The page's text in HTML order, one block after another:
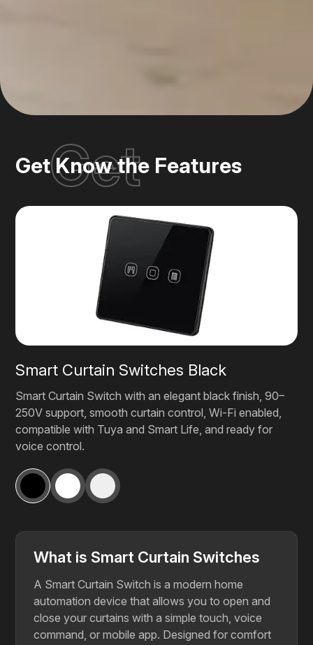
Get Know the Features
Get
Smart Curtain Switches Black
Smart Curtain Switch with an elegant black finish, 90–
250V support, smooth curtain control, Wi-Fi enabled,
compatible with Tuya and Smart Life, and ready for
voice control.
What is Smart Curtain Switches
A Smart Curtain Switch is a modern home
automation device that allows you to open and
close your curtains with a simple touch, voice
command, or mobile app. Designed for comfort